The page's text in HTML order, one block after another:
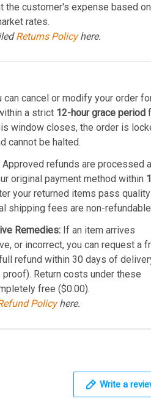
the customer's expense based on
rates.
Returns Policyhere.
can cancel or modify your order
a strict 12-hour grace period
window closes, the order is
cannot be halted.
Approved refunds are processed
original payment method within
your returned items pass quality
shipping fees are non-
Remedies: If an item arrives
or incorrect, you can request a
refund within 30 days of
Return costs under these
free ($0.00).
Policyhere.
Write a